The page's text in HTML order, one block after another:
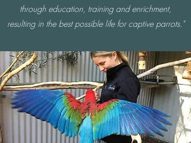
through education, training and enrichment,
resulting in the best possible life for captive parrots."